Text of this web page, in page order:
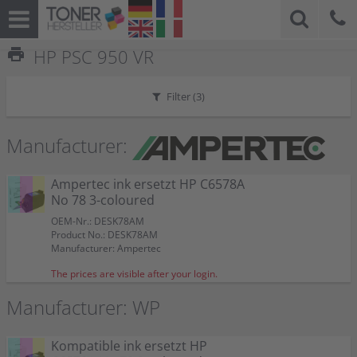
print HP PSC 950 VR
Filter (3)
Manufacturer:
Ampertec ink ersetzt HP C6578A
No 78 3-coloured
OEM-Nr.: DESK78AM
Product No.: DESK78AM
Manufacturer: Ampertec
The prices are visible after your login.
Manufacturer: WP
Kompatible ink ersetzt HP